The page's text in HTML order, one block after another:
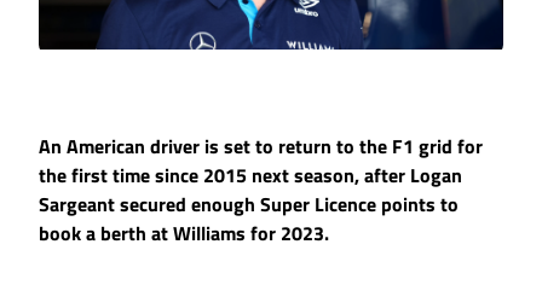
An American driver is set to return to the F1 grid for
the first time since 2015 next season, after Logan
Sargeant secured enough Super Licence points to
book a berth at Williams for 2023.